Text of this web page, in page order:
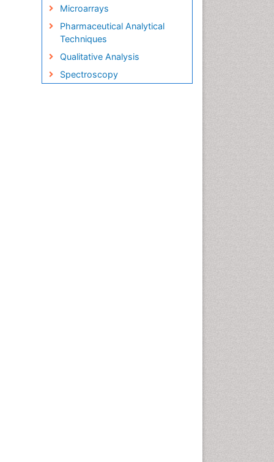
Microarrays
Pharmaceutical Analytical
Techniques
Qualitative Analysis
Spectroscopy